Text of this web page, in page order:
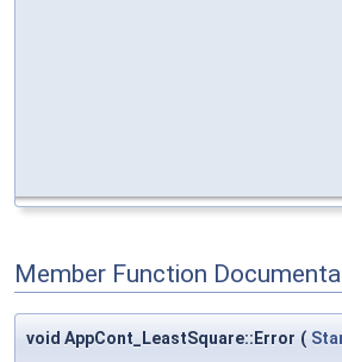
Member Function
void AppCont_LeastSquare::Error (